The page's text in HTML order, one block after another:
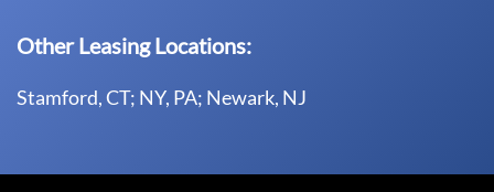
Other Leasing Locations:
Stamford, CT; NY, PA; Newark, NJ